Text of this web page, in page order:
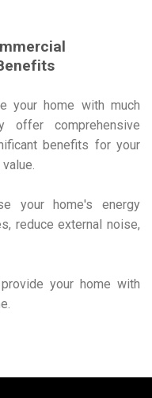
your home with much
offer comprehensive
benefits for your
your home's energy
reduce external noise,
your home with